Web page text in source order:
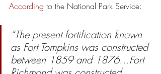
According to the National Park Service:
“The present fortification known
as Fort Tompkins was constructed
between 1859 and 1876…Fort